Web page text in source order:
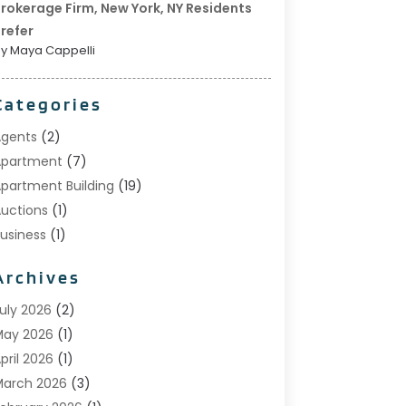
Firm, New York, NY Residents
Maya Cappelli
(2)
(7)
Building (19)
(1)
(1)
Home Builder
Agents
(13)
Builder(1)
2026 (2)
2026 (1)
2026 (1)
2026 (3)